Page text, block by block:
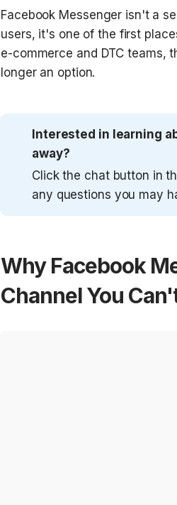
Facebook Messenger isn't a
users, it's one of the first
e-commerce and DTC teams,
longer an option.
Interested in learning
away?
Click the chat button in
any questions you may
Why Facebook
Channel You